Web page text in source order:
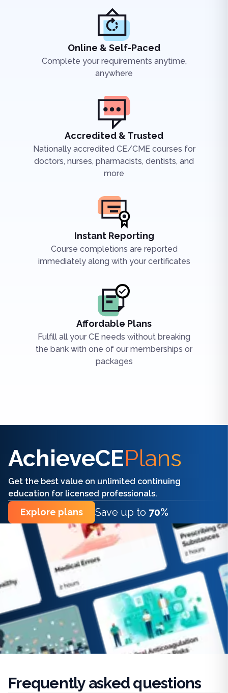
Online & Self-Paced
Complete your requirements anytime,
anywhere
Accredited & Trusted
Nationally accredited CE/CME courses for
doctors, nurses, pharmacists, dentists, and
more
Instant Reporting
Course completions are reported
immediately along with your certificates
Affordable Plans
Fulfill all your CE needs without breaking
the bank with one of our memberships or
packages
AchieveCEPlans
Get the best value on unlimited continuing
education for licensed professionals.
Explore plans Save up to 70%
Frequently asked questions